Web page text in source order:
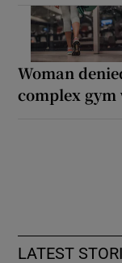
Woman
complex
LATEST